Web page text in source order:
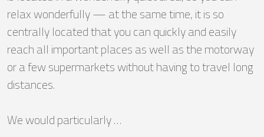
relax wonderfully — at the same time, it is so
centrally located that you can quickly and easily
reach all important places as well as the motorway
or a few supermarkets without having to travel long
distances.
We would particularly …